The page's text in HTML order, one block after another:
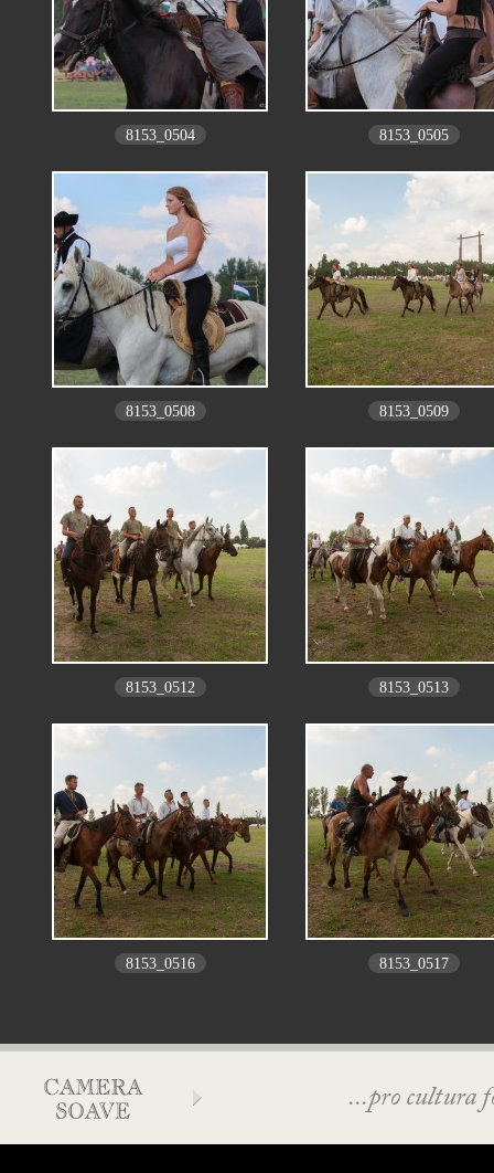
8153_0504 8153_0505
8153_0508 8153_0509
8153_0512 8153_0513
8153_0516 8153_0517